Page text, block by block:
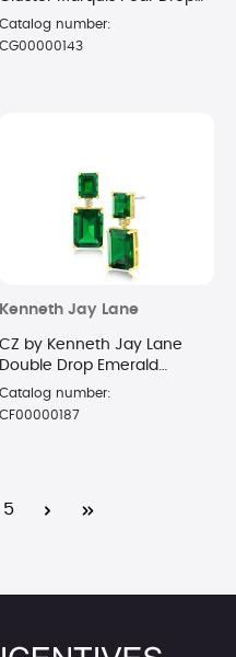
Earrings
Catalog number:
CG00000143
Kenneth Jay Lane
CZ by Kenneth Jay Lane
Double Drop Emerald
Earrings
Catalog number:
CF00000187
Page
5